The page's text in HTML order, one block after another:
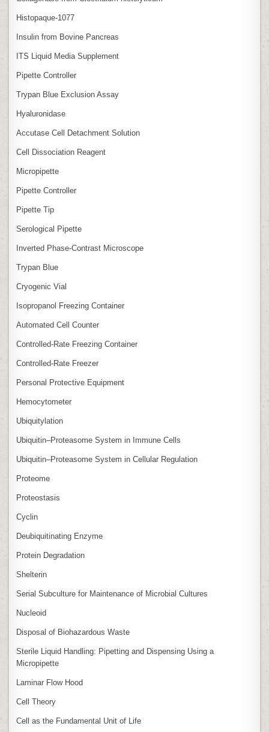
Histopaque-1077
Insulin from Bovine Pancreas
ITS Liquid Media Supplement
Pipette Controller
Trypan Blue Exclusion Assay
Hyaluronidase
Accutase Cell Detachment Solution
Cell Dissociation Reagent
Micropipette
Pipette Controller
Pipette Tip
Serological Pipette
Inverted Phase‑Contrast Microscope
Trypan Blue
Cryogenic Vial
Isopropanol Freezing Container
Automated Cell Counter
Controlled‑Rate Freezing Container
Controlled‑Rate Freezer
Personal Protective Equipment
Hemocytometer
Ubiquitylation
Ubiquitin–Proteasome System in Immune Cells
Ubiquitin–Proteasome System in Cellular Regulation
Proteome
Proteostasis
Cyclin
Deubiquitinating Enzyme
Protein Degradation
Shelterin
Serial Subculture for Maintenance of Microbial Cultures
Nucleoid
Disposal of Biohazardous Waste
Sterile Liquid Handling: Pipetting and Dispensing Using a
Micropipette
Laminar Flow Hood
Cell Theory
Cell as the Fundamental Unit of Life